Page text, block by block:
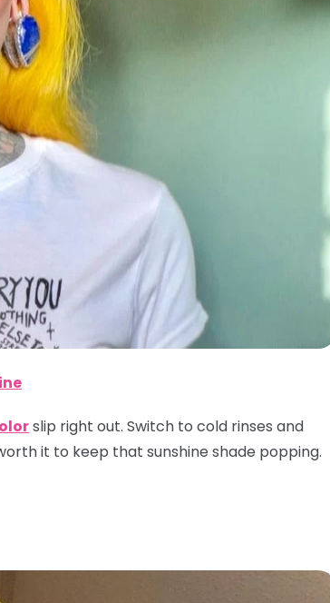
slip right out. Switch to cold rinses and
it to keep that sunshine shade popping.